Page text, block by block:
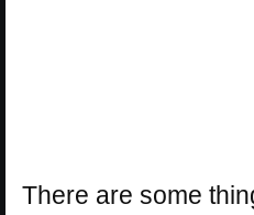
There are some